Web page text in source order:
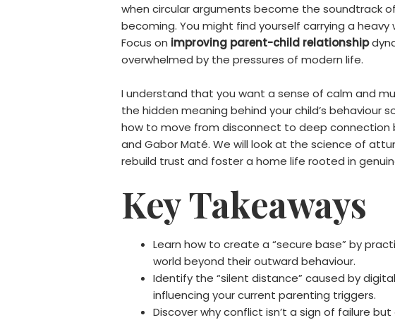
when circular arguments become the soundtrack
becoming. You might find yourself carrying a
Focus on improving parent-child relationship
overwhelmed by the pressures of modern life.
I understand that you want a sense of calm and
the hidden meaning behind your child’s behaviour
how to move from disconnect to deep connection
and Gabor Maté. We will look at the science of
rebuild trust and foster a home life rooted in
Key Takeaways
Learn how to create a “secure base” by
world beyond their outward behaviour.
Identify the “silent distance” caused by
influencing your current parenting triggers.
Discover why conflict isn’t a sign of failure